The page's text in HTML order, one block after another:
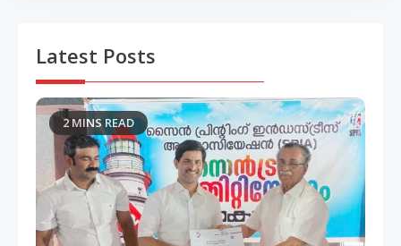
Latest Posts
2 MINS READ